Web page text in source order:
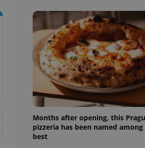
Months after opening, this
pizzeria has been named among
best
- which is a
in a site and
analytics
as real time